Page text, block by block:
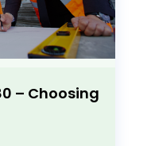
– Choosing